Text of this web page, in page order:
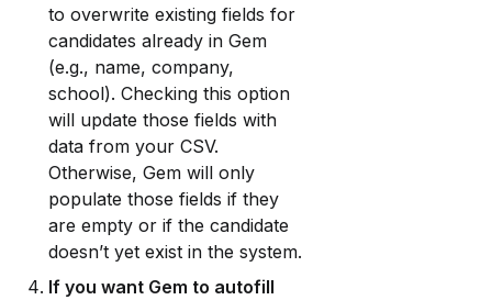
to overwrite existing fields for
candidates already in Gem
(e.g., name, company,
school). Checking this option
will update those fields with
data from your CSV.
Otherwise, Gem will only
populate those fields if they
are empty or if the candidate
doesn’t yet exist in the system.
If you want Gem to autofill